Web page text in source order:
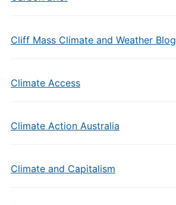
Cliff Mass Climate and Weather Blog
Climate Access
Climate Action Australia
Climate and Capitalism